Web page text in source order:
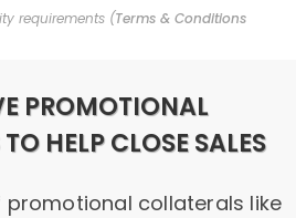
requirements (Terms & Conditions
PROMOTIONAL
HELP CLOSE SALES
promotional collaterals like